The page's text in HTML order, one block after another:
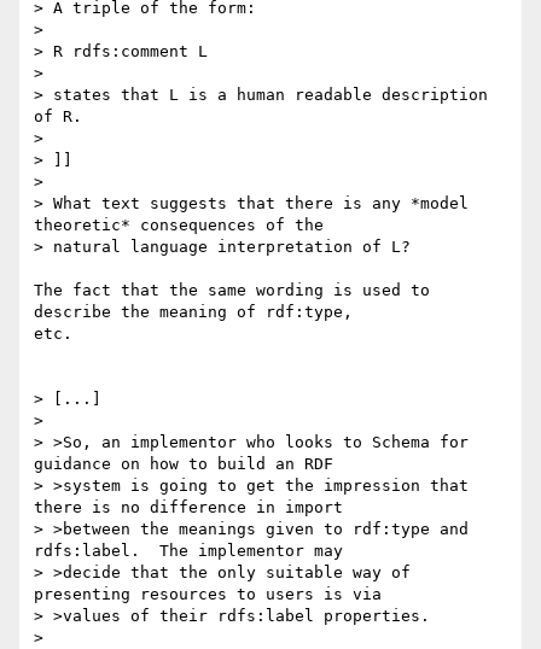
> A triple of the form:
>
> R rdfs:comment L
>
> states that L is a human readable description
of R.
>
> ]]
>
> What text suggests that there is any *model
theoretic* consequences of the
> natural language interpretation of L?
The fact that the same wording is used to
describe the meaning of rdf:type,
etc.
> [...]
>
> >So, an implementor who looks to Schema for
guidance on how to build an RDF
> >system is going to get the impression that
there is no difference in import
> >between the meanings given to rdf:type and
rdfs:label.  The implementor may
> >decide that the only suitable way of
presenting resources to users is via
> >values of their rdfs:label properties.
>